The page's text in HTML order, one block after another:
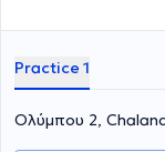
Practice 1
Ολύμπου 2,